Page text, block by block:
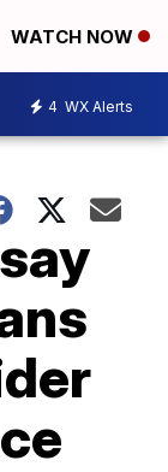
WATCH NOW
4 WX Alerts